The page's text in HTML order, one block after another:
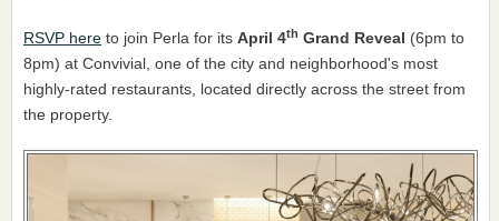
RSVP here to join Perla for its April 4th Grand Reveal (6pm to
8pm) at Convivial, one of the city and neighborhood's most
highly-rated restaurants, located directly across the street from
the property.